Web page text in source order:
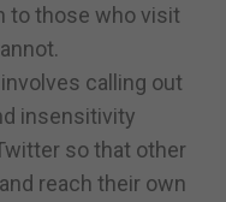
to those who visit
calling out
insensitivity
so that other
reach their own